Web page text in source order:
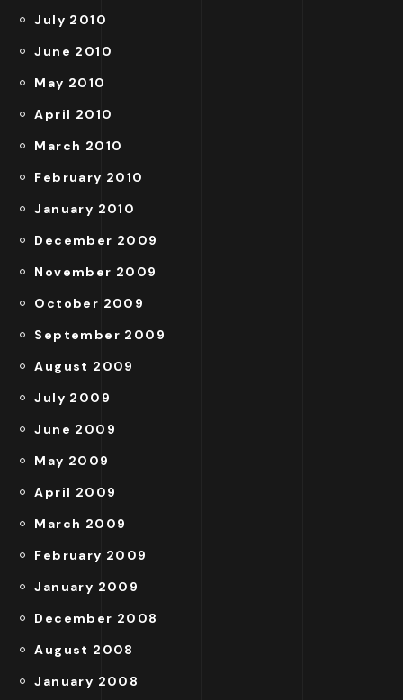
July 2010
June 2010
May 2010
April 2010
March 2010
February 2010
January 2010
December 2009
November 2009
October 2009
September 2009
August 2009
July 2009
June 2009
May 2009
April 2009
March 2009
February 2009
January 2009
December 2008
August 2008
January 2008